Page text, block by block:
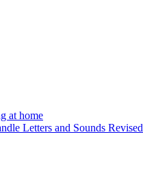
at home
Letters and Sounds Revised